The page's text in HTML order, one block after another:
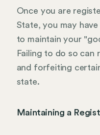
Once you are
State, you may
to maintain your
Failing to do so can
and forfeiting
state.
Maintaining a